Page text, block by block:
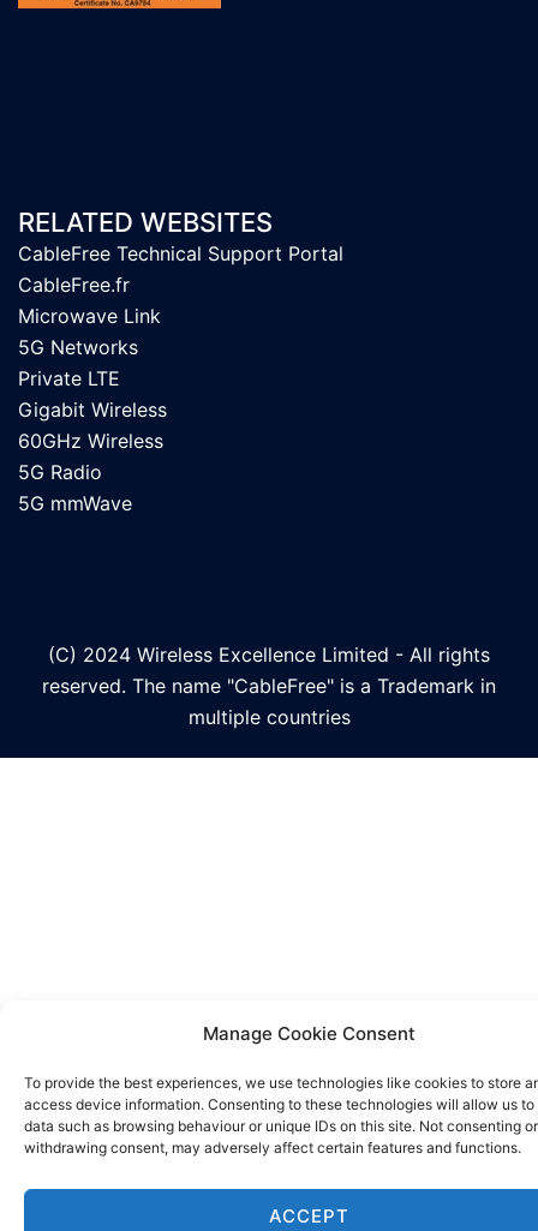
Manage Cookie Consent
To provide the best experiences, we use technologies like cookies to store
access device information. Consenting to these technologies will allow us to
data such as browsing behaviour or unique IDs on this site. Not consenting or
withdrawing consent, may adversely affect certain features and functions.
ACCEPT
RELATED WEBSITES
CableFree Technical Support Portal
CableFree.fr
Microwave Link
5G Networks
Private LTE
Gigabit Wireless
60GHz Wireless
5G Radio
5G mmWave
(C) 2024 Wireless Excellence Limited - All rights
reserved. The name "CableFree" is a Trademark in
multiple countries